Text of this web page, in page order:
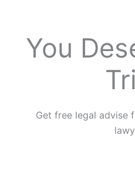
You
Get free legal advise